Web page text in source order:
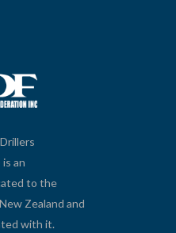
an
to the
Zealand and
with it.